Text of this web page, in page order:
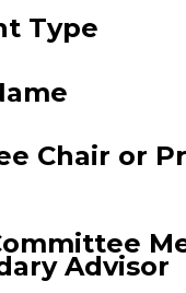
Type
Chair or
Advisor